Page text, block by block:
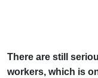
There are still
workers, which is